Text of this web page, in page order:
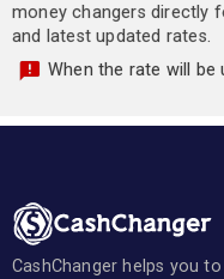
money changers directly
and latest updated rates.
When the rate will be
CashChanger helps you